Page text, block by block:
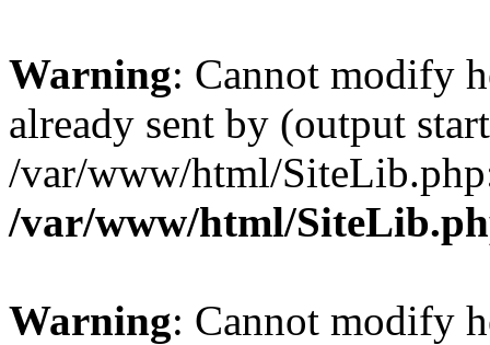
Warning: Cannot modify
already sent by (output
/var/www/html/
/var/www/html/
Warning: Cannot modify